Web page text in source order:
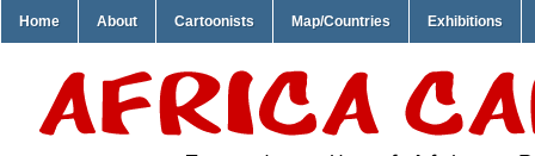
Home About Cartoonists Map/Countries Exhibitions